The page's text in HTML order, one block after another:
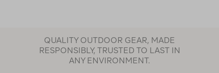
QUALITY OUTDOOR GEAR, MADE
RESPONSIBLY, TRUSTED TO LAST IN
ANY ENVIRONMENT.